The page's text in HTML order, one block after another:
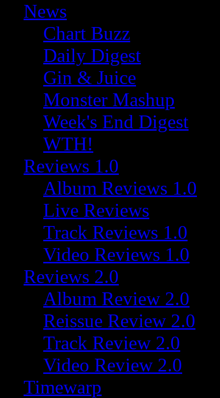
News
Chart Buzz
Daily Digest
Gin & Juice
Monster Mashup
Week's End Digest
WTH!
Reviews 1.0
Album Reviews 1.0
Live Reviews
Track Reviews 1.0
Video Reviews 1.0
Reviews 2.0
Album Review 2.0
Reissue Review 2.0
Track Review 2.0
Video Review 2.0
Timewarp